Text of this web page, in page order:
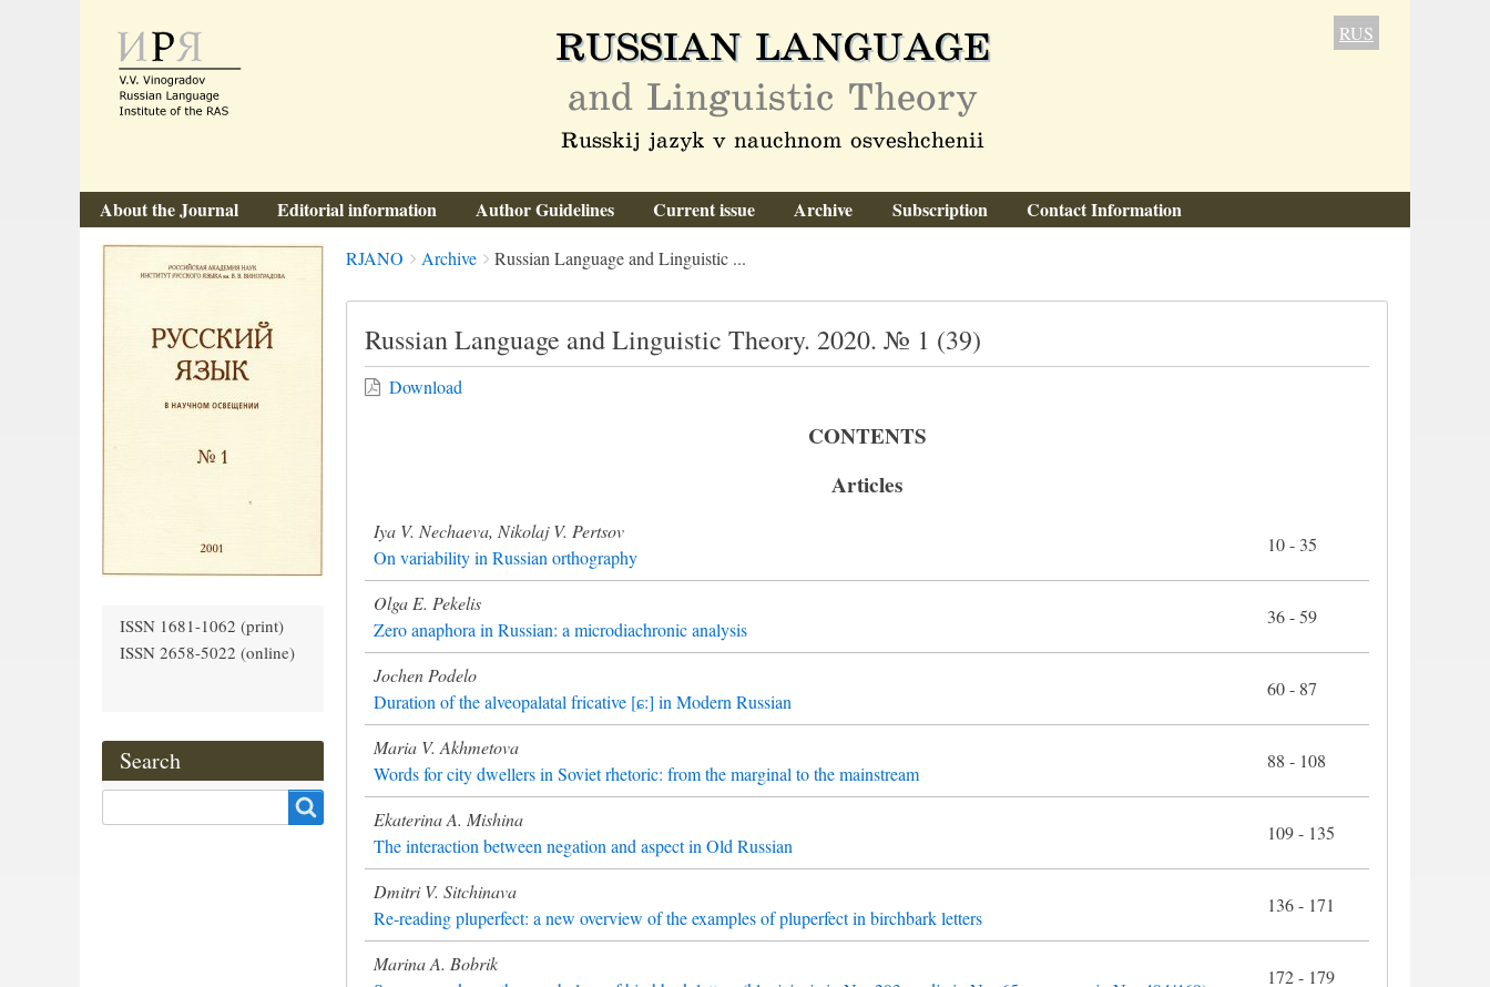
RUS
About the Journal Editorial information Author Guidelines Current issue Archive Subscription Contact Information
Breadcrumbs
You
RJANO Archive Russian Language and Linguistic ...
Russian Language and Linguistic Theory. 2020. № 1 (39)
Download
CONTENTS
Articles
Iya V. Nechaeva, Nikolaj V. Pertsov
On variability in Russian orthography
10 - 35
Olga E. Pekelis
Zero anaphora in Russian: a microdiachronic analysis
36 - 59
Jochen Podelo
Duration of the alveopalatal fricative [ɕ:] in Modern Russian
60 - 87
Maria V. Akhmetova
Words for city dwellers in Soviet rhetoric: from the marginal to the mainstream
88 - 108
Ekaterina A. Mishina
The interaction between negation and aspect in Old Russian
109 - 135
Dmitri V. Sitchinava
Re-reading pluperfect: a new overview of the examples of pluperfect in birchbark letters
136 - 171
Marina A. Bobrik
172 - 179
ISSN 1681-1062 (print)
ISSN 2658-5022 (online)
Search